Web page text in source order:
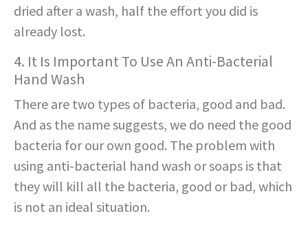
dried after a wash, half the effort you did is
already lost.
4. It Is Important To Use An Anti-Bacterial
Hand Wash
There are two types of bacteria, good and bad.
And as the name suggests, we do need the good
bacteria for our own good. The problem with
using anti-bacterial hand wash or soaps is that
they will kill all the bacteria, good or bad, which
is not an ideal situation.